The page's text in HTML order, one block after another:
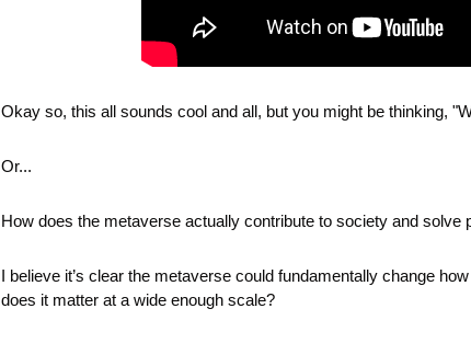
Okay so, this all sounds cool and all, but you might be thinking,
Or...
How does the metaverse actually contribute to society and solve
I believe it’s clear the metaverse could fundamentally change
does it matter at a wide enough scale?